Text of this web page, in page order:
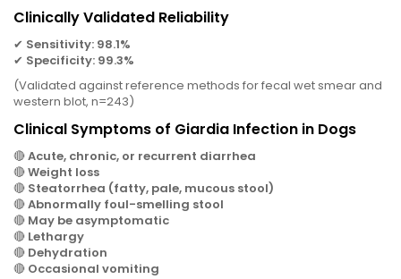
Clinically Validated Reliability
✔ Sensitivity: 98.1%
✔ Specificity: 99.3%
(Validated against reference methods for fecal wet smear and
western blot, n=243)
Clinical Symptoms of Giardia Infection in Dogs
🔴Acute, chronic, or recurrent diarrhea
🔴Weight loss
🔴 Steatorrhea (fatty, pale, mucous stool)
🔴Abnormally foul-smelling stool
🔴 May be asymptomatic
🔴 Lethargy
🔴 Dehydration
🔴 Occasional vomiting